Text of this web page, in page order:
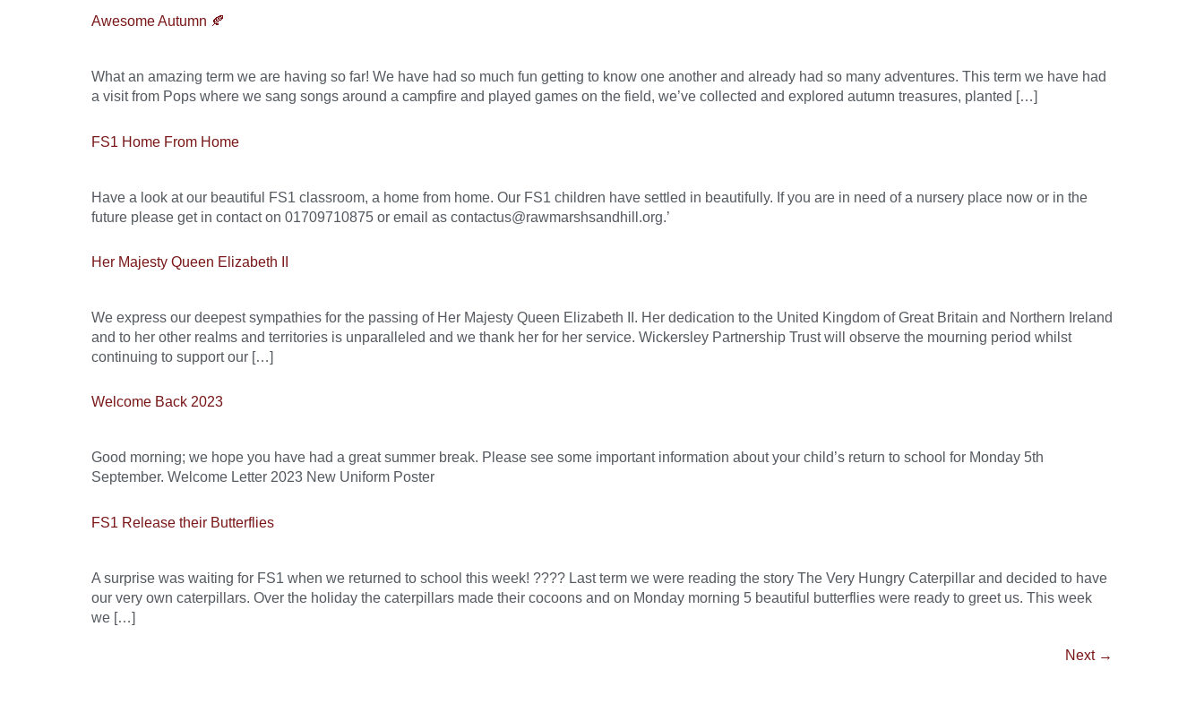
Awesome Autumn 🍂
What an amazing term we are having so far! We have had so much fun getting to know one another and already had so many adventures. This term we have had
a visit from Pops where we sang songs around a campfire and played games on the field, we’ve collected and explored autumn treasures, planted […]
FS1 Home From Home
Have a look at our beautiful FS1 classroom, a home from home. Our FS1 children have settled in beautifully. If you are in need of a nursery place now or in the
future please get in contact on 01709710875 or email as contactus@rawmarshsandhill.org.’
Her Majesty Queen Elizabeth II
We express our deepest sympathies for the passing of Her Majesty Queen Elizabeth II. Her dedication to the United Kingdom of Great Britain and Northern Ireland
and to her other realms and territories is unparalleled and we thank her for her service. Wickersley Partnership Trust will observe the mourning period whilst
continuing to support our […]
Welcome Back 2023
Good morning; we hope you have had a great summer break. Please see some important information about your child’s return to school for Monday 5th
September. Welcome Letter 2023 New Uniform Poster
FS1 Release their Butterflies
A surprise was waiting for FS1 when we returned to school this week! ???? Last term we were reading the story The Very Hungry Caterpillar and decided to have
our very own caterpillars. Over the holiday the caterpillars made their cocoons and on Monday morning 5 beautiful butterflies were ready to greet us. This week
we […]
Next →